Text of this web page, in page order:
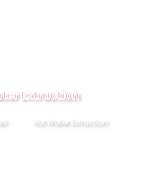
Extraction
Hot Water Extraction